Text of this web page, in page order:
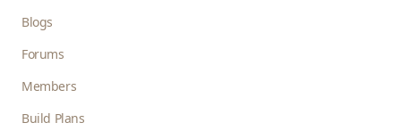
Blogs
Forums
Members
Build Plans